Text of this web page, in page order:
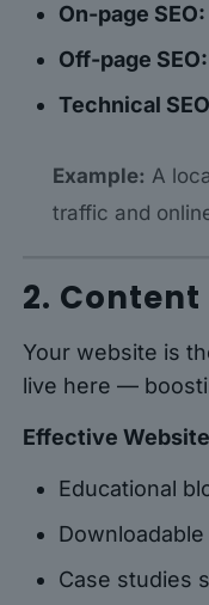
On-page SEO:
Off-page SEO:
Technical
Example: A
traffic and
2.
Your website is
live here —
Effective Website
Educational
Downloadable
Case studies